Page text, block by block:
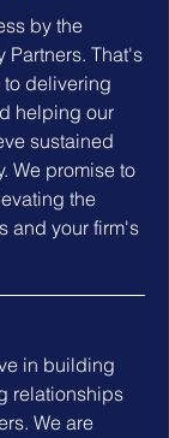
by the
Partners. That's
delivering
helping our
sustained
We promise to
the
and your firm's
in building
relationships
We are